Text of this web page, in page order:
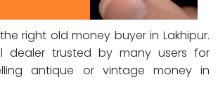
right old money buyer in Lakhipur.
dealer trusted by many users for
antique or vintage money in